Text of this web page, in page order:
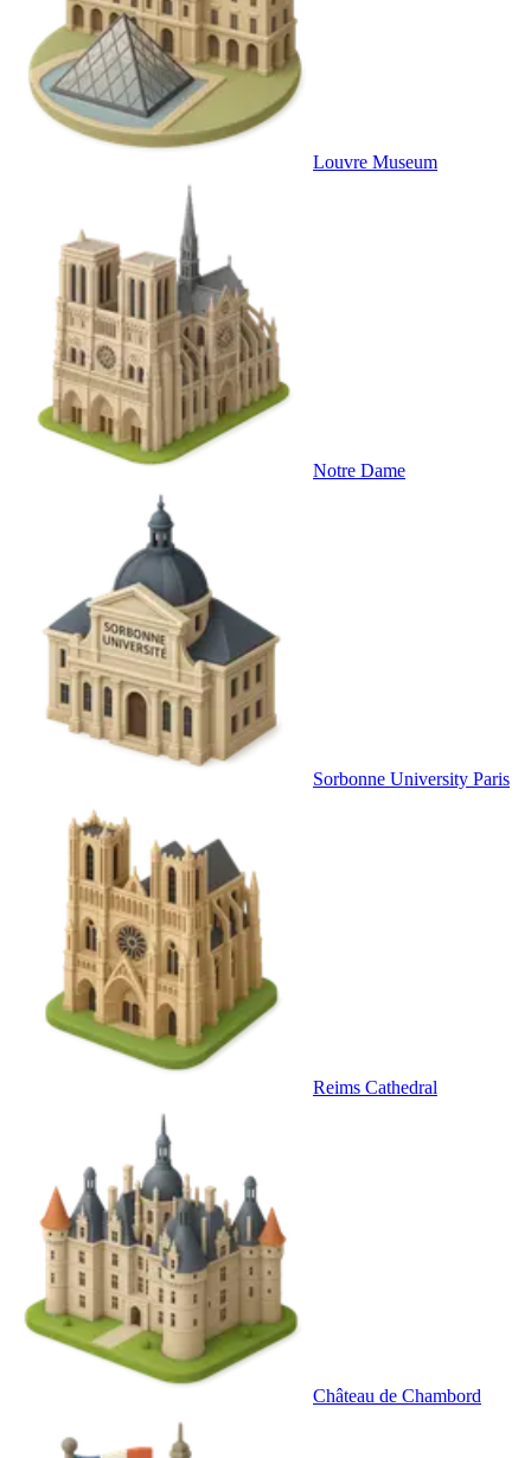
Louvre Museum
Notre Dame
Sorbonne University Paris
Reims Cathedral
Château de Chambord